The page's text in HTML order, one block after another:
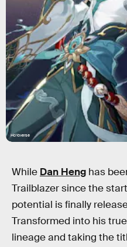
HoYoverse
While Dan Heng has
Trailblazer since the
potential is finally
Transformed into his
lineage and taking the